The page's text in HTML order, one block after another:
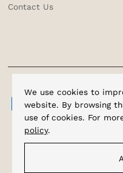
We use cookies to
website. By browsing
use of cookies. For
policy.
Contact Us